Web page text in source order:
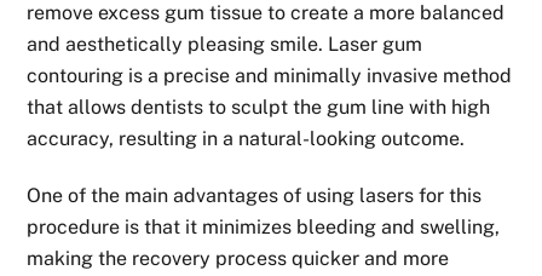
remove excess gum tissue to create a more balanced
and aesthetically pleasing smile. Laser gum
contouring is a precise and minimally invasive method
that allows dentists to sculpt the gum line with high
accuracy, resulting in a natural-looking outcome.
One of the main advantages of using lasers for this
procedure is that it minimizes bleeding and swelling,
making the recovery process quicker and more